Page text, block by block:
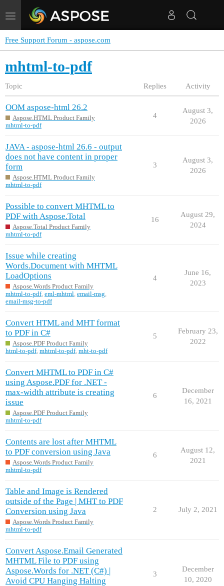
Toggle
navigation
Free Support Forum - aspose.com
mhtml-to-pdf
Topic Replies Activity
OOM aspose-html 26.2
Aspose.HTML Product Family
mhtml-to-pdf
4
August 3,
2026
JAVA - aspose-html 26.6 - output
does not have content in proper
form
Aspose.HTML Product Family
mhtml-to-pdf
3
August 3,
2026
Possible to convert MHTML to
PDF with Aspose.Total
Aspose.Total Product Family
mhtml-to-pdf
16
August 29,
2024
Issue while creating
Words.Document with MHTML
LoadOptions
Aspose.Words Product Family
mhtml-to-pdf, eml-mhtml, email-msg,
email-msg-to-pdf
4
June 16,
2023
Convert HTML and MHT format
to PDF in C#
Aspose.PDF Product Family
html-to-pdf, mhtml-to-pdf, mht-to-pdf
5
February 23,
2022
Convert MHTML to PDF in C#
using Aspose.PDF for .NET -
max-width attribute is creating
issue
Aspose.PDF Product Family
mhtml-to-pdf
6
December
16, 2021
Contents are lost after MHTML
to PDF conversion using Java
Aspose.Words Product Family
mhtml-to-pdf
6
August 12,
2021
Table and Image is Rendered
outside of the Page | MHT to PDF
Conversion using Java
Aspose.Words Product Family
mhtml-to-pdf
2 July 2, 2021
Convert Aspose.Email Generated
MHTML File to PDF using
Aspose.Words for .NET (C#) |
Avoid CPU Hanging Halting
3
December
10, 2020